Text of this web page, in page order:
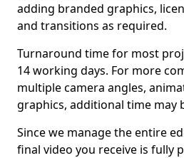
adding branded graphics,
and transitions as required.
Turnaround time for most
14 working days. For more
multiple camera angles,
graphics, additional time may
Since we manage the entire
final video you receive is fully